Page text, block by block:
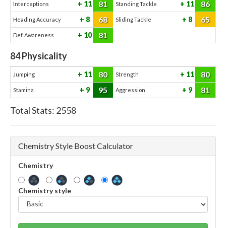
Interceptions 11 81 Standing Tackle 11 86
Heading Accuracy 8 68 Sliding Tackle 8 65
Def. Awareness 10 81
84Physicality
Jumping 11 80 Strength 11 80
Stamina 9 95 Aggression 9 81
Total Stats: 2558
Chemistry Style Boost Calculator
Chemistry
Chemistry style